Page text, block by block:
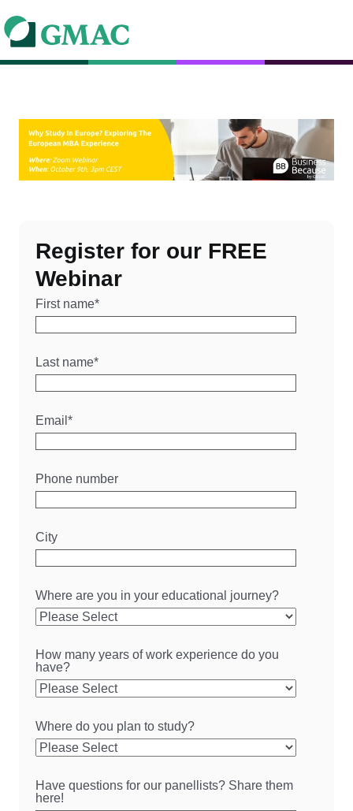
Register for our FREE
Webinar
First name*
Last name*
Email *
Phone number
City
Where are you in your educational journey?
How many years of work experience do you
have?
Where do you plan to study?
Have questions for our panellists? Share them
here!